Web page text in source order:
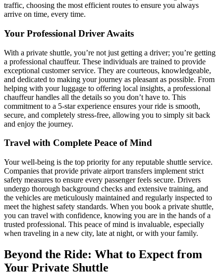
traffic, choosing the most efficient routes to ensure you always
arrive on time, every time.
Your Professional Driver Awaits
With a private shuttle, you’re not just getting a driver; you’re getting
a professional chauffeur. These individuals are trained to provide
exceptional customer service. They are courteous, knowledgeable,
and dedicated to making your journey as pleasant as possible. From
helping with your luggage to offering local insights, a professional
chauffeur handles all the details so you don’t have to. This
commitment to a 5-star experience ensures your ride is smooth,
secure, and completely stress-free, allowing you to simply sit back
and enjoy the journey.
Travel with Complete Peace of Mind
Your well-being is the top priority for any reputable shuttle service.
Companies that provide private airport transfers implement strict
safety measures to ensure every passenger feels secure. Drivers
undergo thorough background checks and extensive training, and
the vehicles are meticulously maintained and regularly inspected to
meet the highest safety standards. When you book a private shuttle,
you can travel with confidence, knowing you are in the hands of a
trusted professional. This peace of mind is invaluable, especially
when traveling in a new city, late at night, or with your family.
Beyond the Ride: What to Expect from
Your Private Shuttle